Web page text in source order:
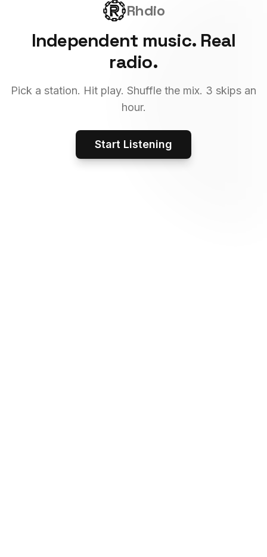
Rhdio
Independent music. Real
radio.
Pick a station. Hit play. Shuffle the mix. 3 skips an
hour.
Start Listening